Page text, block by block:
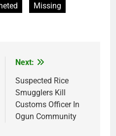
Missing
Next:
Suspected Rice
Smugglers Kill
Customs Officer In
Ogun Community